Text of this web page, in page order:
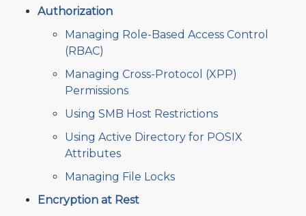
Authorization
Managing Role-Based Access Control
(RBAC)
Managing Cross-Protocol (XPP)
Permissions
Using SMB Host Restrictions
Using Active Directory for POSIX
Attributes
Managing File Locks
Encryption at Rest